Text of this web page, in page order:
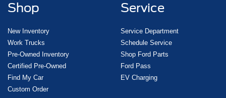
Shop
New Inventory
Work Trucks
Pre-Owned Inventory
Certified Pre-Owned
Find My Car
Custom Order
Service
Service Department
Schedule Service
Shop Ford Parts
Ford Pass
EV Charging